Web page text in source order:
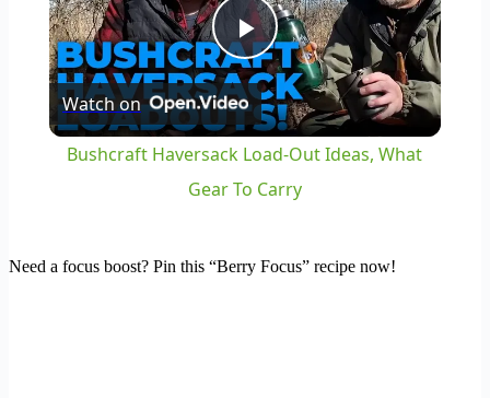
Play
Video
Watch on
Bushcraft Haversack Load-Out Ideas, What
Gear To Carry
Need a focus boost? Pin this “Berry Focus” recipe now!